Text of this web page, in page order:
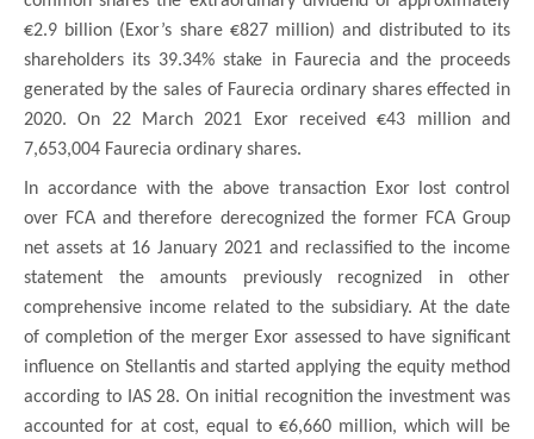
€2.9 billion (Exor’s share €827 million) and distributed to its
shareholders its 39.34% stake in Faurecia and the proceeds
generated by the sales of Faurecia ordinary shares effected in
2020. On 22 March 2021 Exor received €43 million and
7,653,004 Faurecia ordinary shares.
In accordance with the above transaction Exor lost control
over FCA and therefore derecognized the former FCA Group
net assets at 16 January 2021 and reclassified to the income
statement the amounts previously recognized in other
comprehensive income related to the subsidiary. At the date
of completion of the merger Exor assessed to have significant
influence on Stellantis and started applying the equity method
according to IAS 28. On initial recognition the investment was
accounted for at cost, equal to €6,660 million, which will be